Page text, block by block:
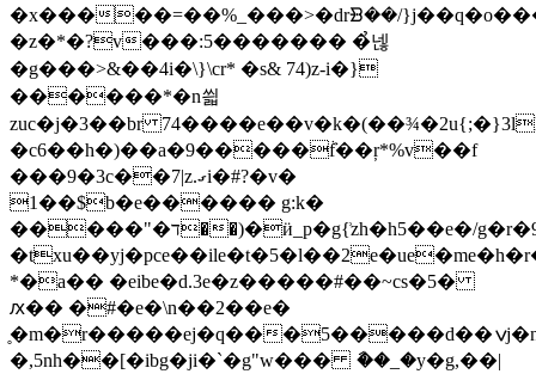
�x�����=��%_���>�drᗿ��/
�z�*�?v���:5������� �̉넪
�g���>&��4i�\}\cr* �s& 74)z-i�}
������*�n씗
zuc�j�3��br
�c6��h�)��a�9�����ٞf��ŗ*%v��f
���9�3c��7|z.ގi�#?�v�
1��$b�e������ g:k�
�����"�ד��)�ӥ_p�g{͗zh�h5��e�/g�r�9[��db$��x�ʟ^y�����o�
*�a�� �eibe�d.3e�z�����#��~cs�5�
ԕ�� �#�e�\n��2��e�
̥�m�r�����ej�q���5�����d��ݍj�n-
�,5nh��[�ibg�ji�`�g"w��� ާ��_�y�g,��|